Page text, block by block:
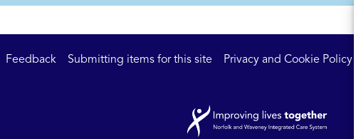
Feedback Submitting items for this site Privacy and Cookie Policy